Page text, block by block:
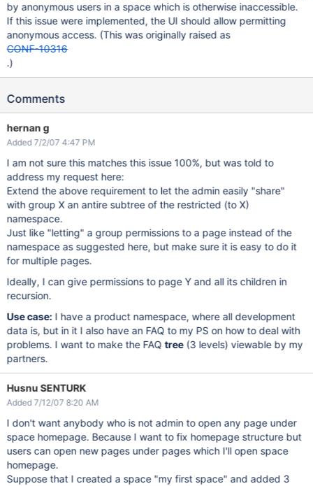
by anonymous users in a space which is otherwise inaccessible.
If this issue were implemented, the UI should allow permitting
anonymous access. (This was originally raised as
CONF-10316
.)
Comments
hernan g
Added 7/2/07 4:47 PM
I am not sure this matches this issue 100%, but was told to
address my request here:
Extend the above requirement to let the admin easily "share"
with group X an antire subtree of the restricted (to X)
namespace.
Just like "letting" a group permissions to a page instead of the
namespace as suggested here, but make sure it is easy to do it
for multiple pages.
Ideally, I can give permissions to page Y and all its children in
recursion.
Use case: I have a product namespace, where all development
data is, but in it I also have an FAQ to my PS on how to deal with
problems. I want to make the FAQtree(3 levels) viewable by my
partners.
Husnu SENTURK
Added 7/12/07 8:20 AM
I don't want anybody who is not admin to open any page under
space homepage. Because I want to fix homepage structure but
users can open new pages under pages which I'll open space
homepage.
Suppose that I created a space "my first space" and added 3